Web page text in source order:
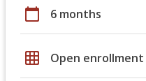
calendar_today 6 months
grid_on Open enrollment